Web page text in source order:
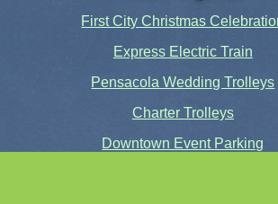
First City Christmas
Express Electric Train
Pensacola Wedding Trolleys
Charter Trolleys
Downtown Event Parking